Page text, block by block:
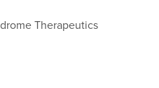
Therapeutics